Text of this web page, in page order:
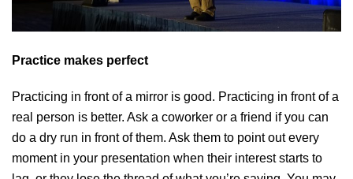
Practice makes perfect
Practicing in front of a mirror is good. Practicing in front of a
real person is better. Ask a coworker or a friend if you can
do a dry run in front of them. Ask them to point out every
moment in your presentation when their interest starts to